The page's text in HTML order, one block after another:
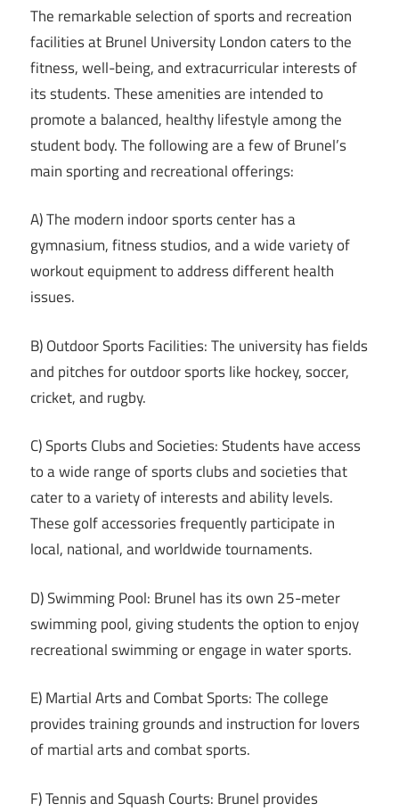
The remarkable selection of sports and recreation
facilities at Brunel University London caters to the
fitness, well-being, and extracurricular interests of
its students. These amenities are intended to
promote a balanced, healthy lifestyle among the
student body. The following are a few of Brunel’s
main sporting and recreational offerings:
A) The modern indoor sports center has a
gymnasium, fitness studios, and a wide variety of
workout equipment to address different health
issues.
B) Outdoor Sports Facilities: The university has fields
and pitches for outdoor sports like hockey, soccer,
cricket, and rugby.
C) Sports Clubs and Societies: Students have access
to a wide range of sports clubs and societies that
cater to a variety of interests and ability levels.
These golf accessories frequently participate in
local, national, and worldwide tournaments.
D) Swimming Pool: Brunel has its own 25-meter
swimming pool, giving students the option to enjoy
recreational swimming or engage in water sports.
E) Martial Arts and Combat Sports: The college
provides training grounds and instruction for lovers
of martial arts and combat sports.
F) Tennis and Squash Courts: Brunel provides